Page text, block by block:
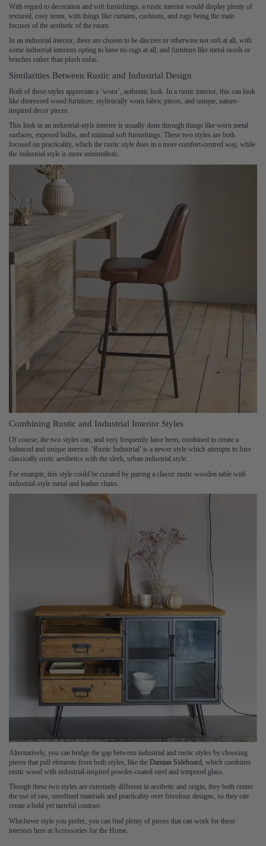
With regard to decoration and soft furnishings, a rustic interior would display plenty of
textured, cosy items, with things like curtains, cushions, and rugs being the main
focuses of the aesthetic of the room.
In an industrial interior, these are chosen to be discreet or otherwise not soft at all, with
some industrial interiors opting to have no rugs at all, and furniture like metal stools or
benches rather than plush sofas.
Similarities Between Rustic and Industrial Design
Both of these styles appreciate a ‘worn’, authentic look. In a rustic interior, this can look
like distressed wood furniture, stylistically worn fabric pieces, and unique, nature-
inspired decor pieces.
This look in an industrial-style interior is usually done through things like worn metal
surfaces, exposed bulbs, and minimal soft furnishings. These two styles are both
focused on practicality, which the rustic style does in a more comfort-centred way, while
the industrial style is more minimalistic.
Combining Rustic and Industrial Interior Styles
Of course, the two styles can, and very frequently have been, combined to create a
balanced and unique interior. ‘Rustic Industrial’ is a newer style which attempts to fuse
classically rustic aesthetics with the sleek, urban industrial style.
For example, this style could be curated by pairing a classic rustic wooden table with
industrial-style metal and leather chairs.
Alternatively, you can bridge the gap between industrial and rustic styles by choosing
pieces that pull elements from both styles, like the Damian Sideboard , which combines
rustic wood with industrial-inspired powder-coated steel and tempered glass.
Though these two styles are extremely different in aesthetic and origin, they both centre
the use of raw, unrefined materials and practicality over frivolous designs, so they can
create a bold yet tasteful contrast.
Whichever style you prefer, you can find plenty of pieces that can work for these
interiors here at Accessories for the Home.